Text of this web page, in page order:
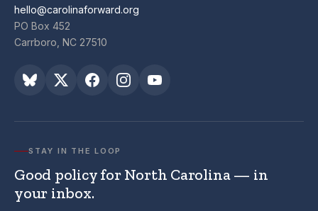
hello@carolinaforward.org
PO Box 452
Carrboro, NC 27510
STAY IN THE LOOP
Good policy for North Carolina — in
your inbox.